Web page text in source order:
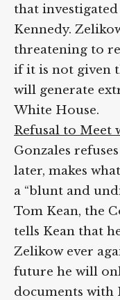
that
Kennedy.
threatening to
if it is not given
will generate
White House.
Refusal to Meet
Gonzales
later, makes
a “blunt and
Tom Kean, the
tells Kean that
Zelikow ever
future he will
documents with